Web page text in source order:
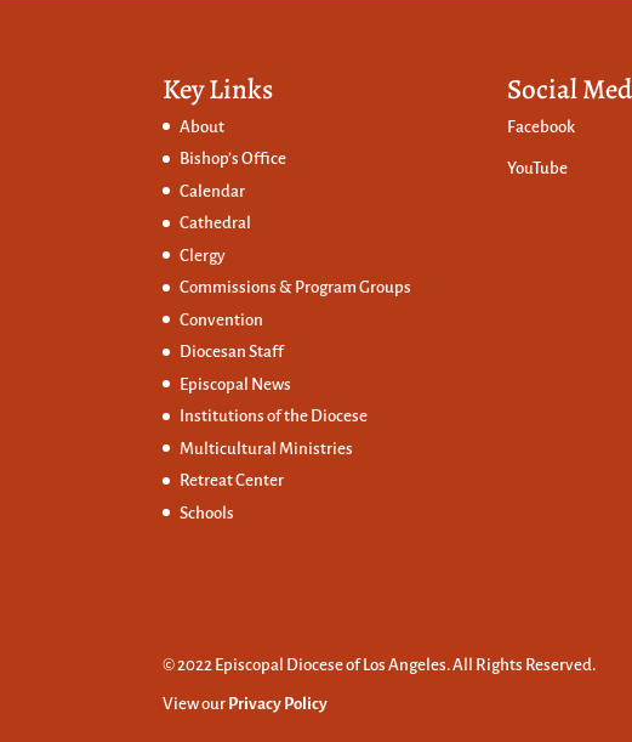
Key Links
About
Bishop’s Office
Calendar
Cathedral
Clergy
Commissions & Program Groups
Convention
Diocesan Staff
Episcopal News
Institutions of the Diocese
Multicultural Ministries
Retreat Center
Schools
Social
Facebook
YouTube
© 2022 Episcopal Diocese of Los Angeles. All Rights Reserved.
View our Privacy Policy